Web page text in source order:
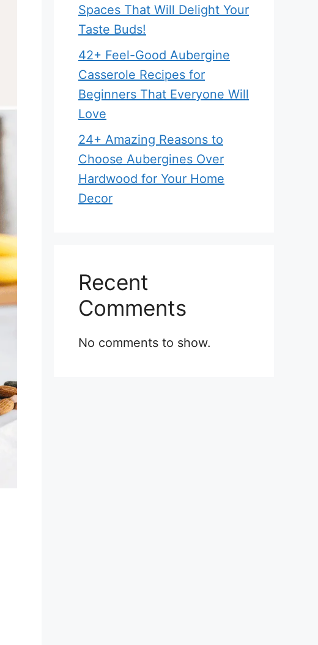
Spaces That Will Delight Your
Taste Buds!
42+ Feel-Good Aubergine
Casserole Recipes for
Beginners That Everyone Will
Love
24+ Amazing Reasons to
Choose Aubergines Over
Hardwood for Your Home
Decor
Recent
Comments
No comments to show.